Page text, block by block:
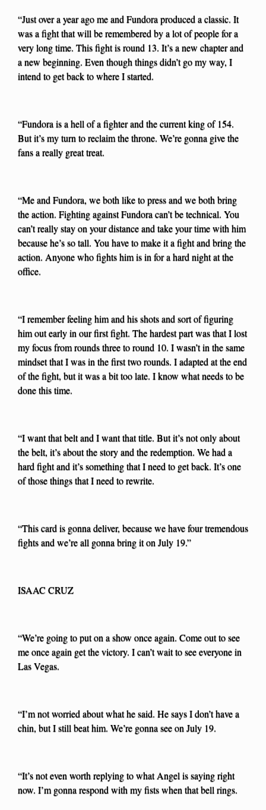
“Just over a year ago me and Fundora produced a classic. It
was a fight that will be remembered by a lot of people for a
very long time. This fight is round 13. It’s a new chapter and
a new beginning. Even though things didn’t go my way, I
intend to get back to where I started.
“Fundora is a hell of a fighter and the current king of 154.
But it’s my turn to reclaim the throne. We’re gonna give the
fans a really great treat.
“Me and Fundora, we both like to press and we both bring
the action. Fighting against Fundora can’t be technical. You
can’t really stay on your distance and take your time with him
because he’s so tall. You have to make it a fight and bring the
action. Anyone who fights him is in for a hard night at the
office.
“I remember feeling him and his shots and sort of figuring
him out early in our first fight. The hardest part was that I lost
my focus from rounds three to round 10. I wasn’t in the same
mindset that I was in the first two rounds. I adapted at the end
of the fight, but it was a bit too late. I know what needs to be
done this time.
“I want that belt and I want that title. But it’s not only about
the belt, it’s about the story and the redemption. We had a
hard fight and it’s something that I need to get back. It’s one
of those things that I need to rewrite.
“This card is gonna deliver, because we have four tremendous
fights and we’re all gonna bring it on July 19.”
ISAAC CRUZ
“We’re going to put on a show once again. Come out to see
me once again get the victory. I can’t wait to see everyone in
Las Vegas.
“I’m not worried about what he said. He says I don’t have a
chin, but I still beat him. We’re gonna see on July 19.
“It’s not even worth replying to what Angel is saying right
now. I’m gonna respond with my fists when that bell rings.